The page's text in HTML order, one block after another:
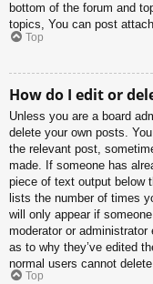
bottom of the forum and
topics, You can post
Top
How do I edit or
Unless you are a board
delete your own posts.
the relevant post,
made. If someone has
piece of text output below
lists the number of times
will only appear if
moderator or
as to why they’ve edited
normal users cannot
Top